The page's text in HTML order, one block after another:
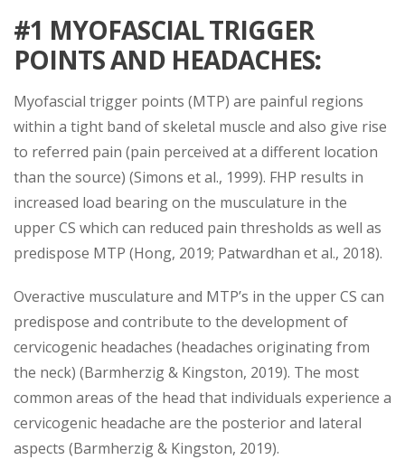
#1 MYOFASCIAL TRIGGER
POINTS AND HEADACHES:
Myofascial trigger points (MTP) are painful regions
within a tight band of skeletal muscle and also give rise
to referred pain (pain perceived at a different location
than the source) (Simons et al., 1999). FHP results in
increased load bearing on the musculature in the
upper CS which can reduced pain thresholds as well as
predispose MTP (Hong, 2019; Patwardhan et al., 2018).
Overactive musculature and MTP’s in the upper CS can
predispose and contribute to the development of
cervicogenic headaches (headaches originating from
the neck) (Barmherzig & Kingston, 2019). The most
common areas of the head that individuals experience a
cervicogenic headache are the posterior and lateral
aspects (Barmherzig & Kingston, 2019).